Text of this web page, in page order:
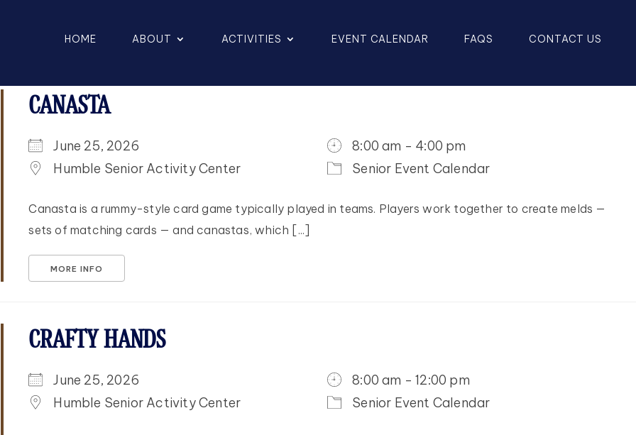
HOME ABOUT ACTIVITIES EVENT CALENDAR FAQS CONTACT US
CANASTA
June 25, 2026
8:00 am - 4:00 pm
Humble Senior Activity Center
Senior Event Calendar
Canasta is a rummy-style card game typically played in teams. Players work together to create melds —
sets of matching cards — and canastas, which [...]
MORE INFO
CRAFTY HANDS
June 25, 2026
8:00 am - 12:00 pm
Humble Senior Activity Center
Senior Event Calendar